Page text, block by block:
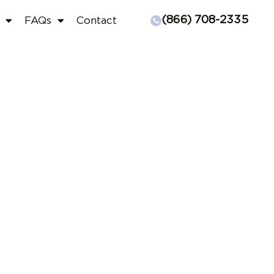
FAQs Contact (866) 708-2335